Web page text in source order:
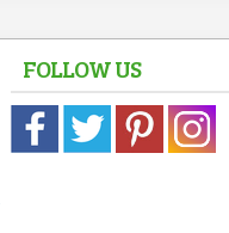
FOLLOW US